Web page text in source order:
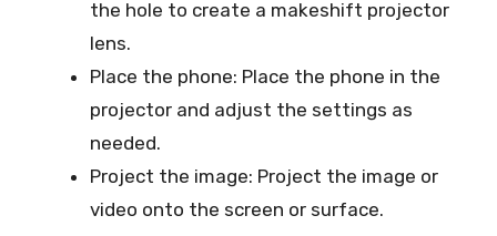
the hole to create a makeshift projector
lens.
Place the phone: Place the phone in the
projector and adjust the settings as
needed.
Project the image: Project the image or
video onto the screen or surface.